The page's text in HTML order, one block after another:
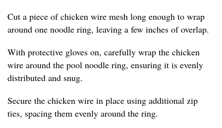
Cut a piece of chicken wire mesh long enough to wrap
around one noodle ring, leaving a few inches of overlap.
With protective gloves on, carefully wrap the chicken
wire around the pool noodle ring, ensuring it is evenly
distributed and snug.
Secure the chicken wire in place using additional zip
ties, spacing them evenly around the ring.